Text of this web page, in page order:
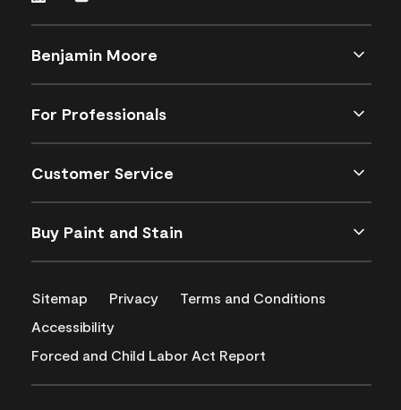
Benjamin Moore
For Professionals
Customer Service
Buy Paint and Stain
Sitemap Privacy
Terms and Conditions
Accessibility
Forced and Child Labor Act Report